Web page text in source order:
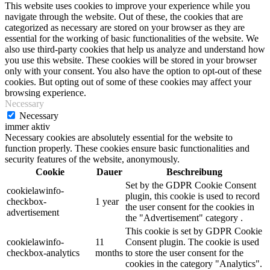
This website uses cookies to improve your experience while you
navigate through the website. Out of these, the cookies that are
categorized as necessary are stored on your browser as they are
essential for the working of basic functionalities of the website. We
also use third-party cookies that help us analyze and understand how
you use this website. These cookies will be stored in your browser
only with your consent. You also have the option to opt-out of these
cookies. But opting out of some of these cookies may affect your
browsing experience.
Necessary
Necessary
immer aktiv
Necessary cookies are absolutely essential for the website to
function properly. These cookies ensure basic functionalities and
security features of the website, anonymously.
Cookie
Dauer
Beschreibung
cookielawinfo-
checkbox-
advertisement
1 year
Set by the GDPR Cookie Consent
plugin, this cookie is used to record
the user consent for the cookies in
the "Advertisement" category .
cookielawinfo-
checkbox-analytics
11
months
This cookie is set by GDPR Cookie
Consent plugin. The cookie is used
to store the user consent for the
cookies in the category "Analytics".